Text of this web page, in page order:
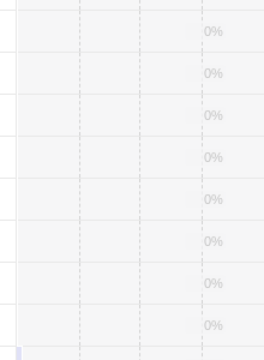
0%
0%
0%
0%
0%
0%
0%
0%